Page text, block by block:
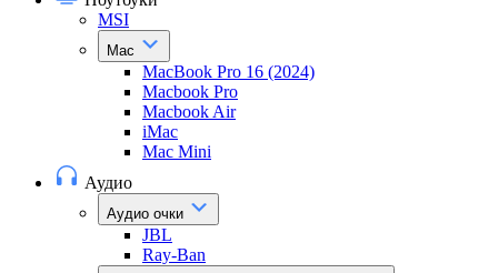
MSI
Mac
MacBook Pro 16 (2024)
Macbook Pro
Macbook Air
iMac
Mac Mini
Аудио
Аудио очки
JBL
Ray-Ban